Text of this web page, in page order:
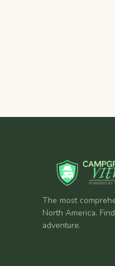
The most
North America.
adventure.